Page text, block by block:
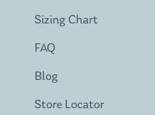
Sizing Chart
FAQ
Blog
Store Locator